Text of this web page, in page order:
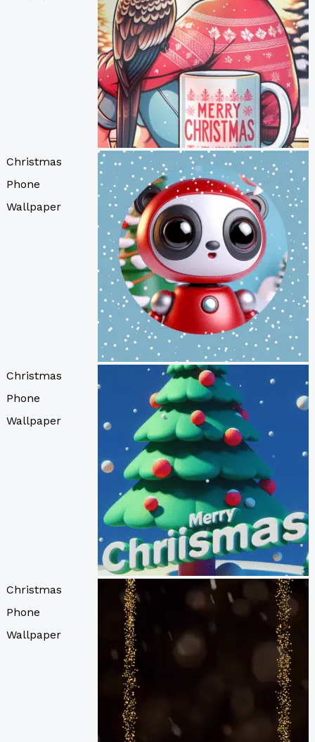
Christmas
Phone
Wallpaper
Christmas
Phone
Wallpaper
Christmas
Phone
Wallpaper